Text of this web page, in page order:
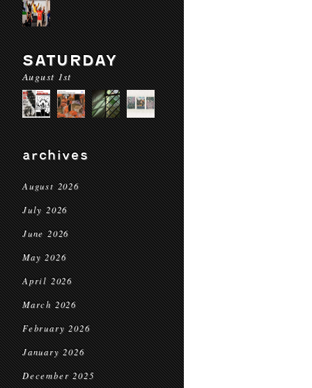
SATURDAY
August 1st
archives
August 2026
July 2026
June 2026
May 2026
April 2026
March 2026
February 2026
January 2026
December 2025